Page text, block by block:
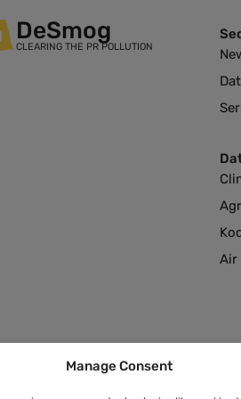
Manage Consent
DeSmog
CLEARING THE PR POLLUTION
Air